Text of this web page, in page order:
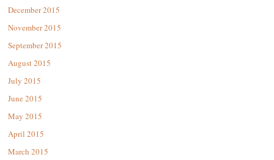
December 2015
November 2015
September 2015
August 2015
July 2015
June 2015
May 2015
April 2015
March 2015